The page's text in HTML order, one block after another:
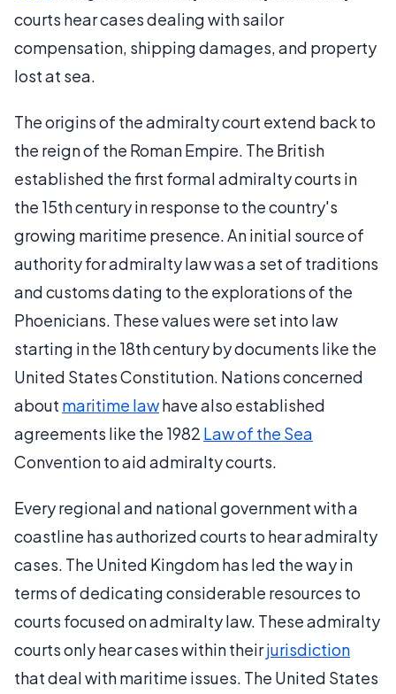
courts hear cases dealing with sailor
compensation, shipping damages, and property
lost at sea.
The origins of the admiralty court extend back to
the reign of the Roman Empire. The British
established the first formal admiralty courts in
the 15th century in response to the country's
growing maritime presence. An initial source of
authority for admiralty law was a set of traditions
and customs dating to the explorations of the
Phoenicians. These values were set into law
starting in the 18th century by documents like the
United States Constitution. Nations concerned
about maritime lawhave also established
agreements like the 1982 Law of the Sea
Convention to aid admiralty courts.
Every regional and national government with a
coastline has authorized courts to hear admiralty
cases. The United Kingdom has led the way in
terms of dedicating considerable resources to
courts focused on admiralty law. These admiralty
courts only hear cases within theirjurisdiction
that deal with maritime issues. The United States